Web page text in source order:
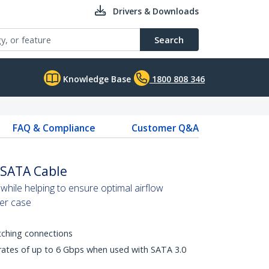
Drivers & Downloads
Search
Knowledge Base 1800 808 346
FAQ & Compliance
Customer Q&A
Cable
helping to ensure optimal airflow
case
connections
of up to 6 Gbps when used with SATA 3.0